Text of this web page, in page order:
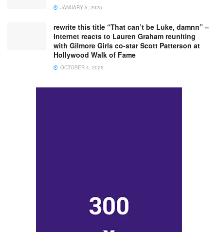
JANUARY 5, 2025
rewrite this title “That can’t be Luke, damnn” –
Internet reacts to Lauren Graham reuniting
with Gilmore Girls co-star Scott Patterson at
Hollywood Walk of Fame
OCTOBER 4, 2025